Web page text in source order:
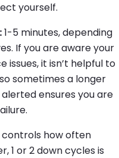
yourself.
1-5 minutes, depending
If you are aware your
issues, it isn’t helpful to
sometimes a longer
ensures you are
controls how often
1 or 2 down cycles is